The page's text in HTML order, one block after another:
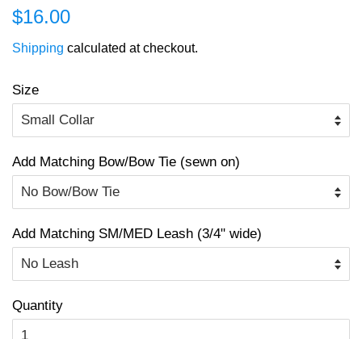
Regular
$16.00
Shipping calculated at checkout.
Size
Add Matching Bow/Bow Tie (sewn on)
Add Matching SM/MED Leash (3/4" wide)
Quantity